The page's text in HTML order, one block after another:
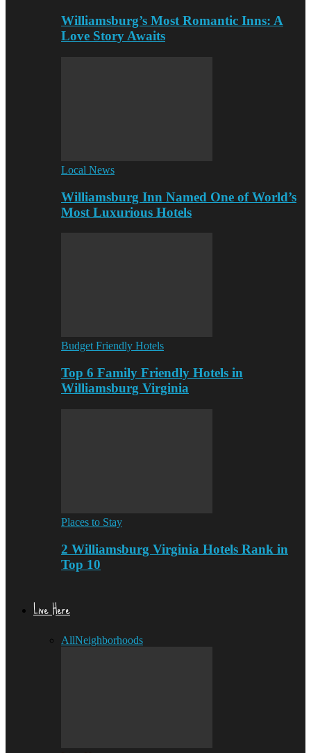
Williamsburg’s Most Romantic Inns: A
Love Story Awaits
Local News
Williamsburg Inn Named One of World’s
Most Luxurious Hotels
Budget Friendly Hotels
Top 6 Family Friendly Hotels in
Williamsburg Virginia
Places to Stay
2 Williamsburg Virginia Hotels Rank in
Top 10
Live Here
AllNeighborhoods